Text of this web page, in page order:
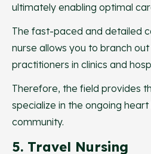
ultimately enabling optimal
The fast-paced and detailed
nurse allows you to branch
practitioners in clinics and
Therefore, the field provides
specialize in the ongoing
community.
5. Travel Nursing